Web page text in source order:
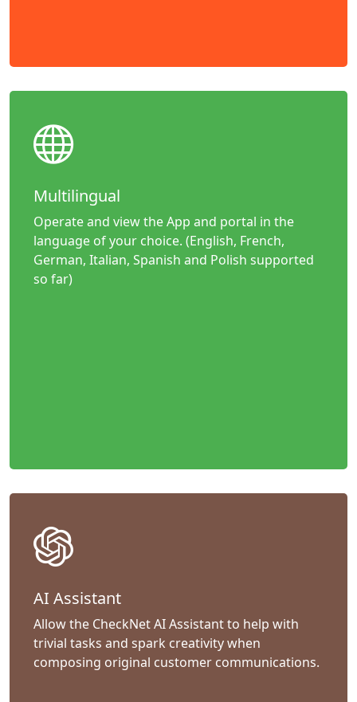
Multilingual
Operate and view the App and portal in the
language of your choice. (English, French,
German, Italian, Spanish and Polish supported
so far)
AI Assistant
Allow the CheckNet AI Assistant to help with
trivial tasks and spark creativity when
composing original customer communications.